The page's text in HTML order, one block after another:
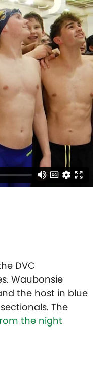
DVC
Waubonsie
the host in blue
The
the night